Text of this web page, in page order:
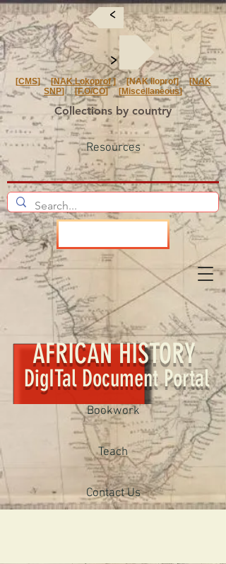
Collections by country
AFRICAN HISTORY
DigITal Document Portal
Bookwork
Contact Us
<
<
[CMS] [NAK Lokoprof] [NAK Iloprof] [NAK
SNP] [F.O/CO] [Miscellaneous]
Teach
Resources